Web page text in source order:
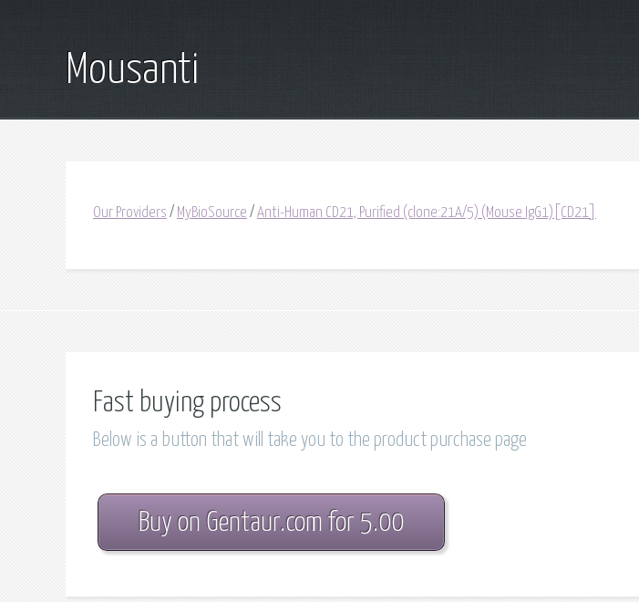
Mousanti
Our Providers / MyBioSource / Anti-Human CD21, Purified (clone:21A/5) (Mouse IgG1)[CD21]
Fast buying process
Below is a button that will take you to the product purchase page
Buy on Gentaur.com for 5.00